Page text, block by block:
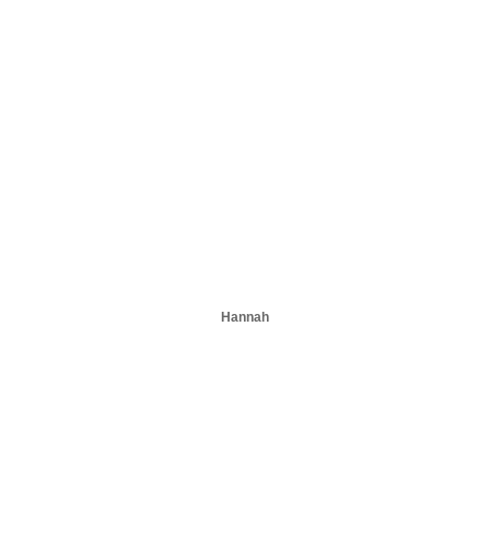
Hannah